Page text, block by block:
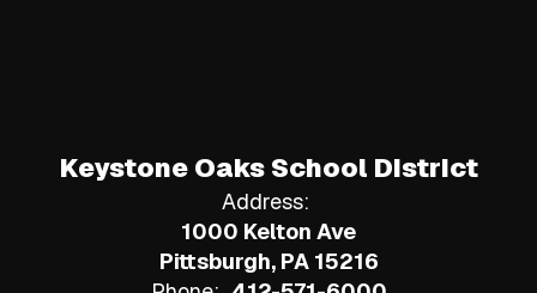
Keystone Oaks School District
Address:
1000 Kelton Ave
Pittsburgh, PA 15216